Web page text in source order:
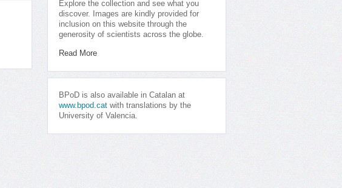
Explore the collection and see what you
discover. Images are kindly provided for
inclusion on this website through the
generosity of scientists across the globe.
Read More
BPoD is also available in Catalan at
www.bpod.cat with translations by the
University of Valencia.